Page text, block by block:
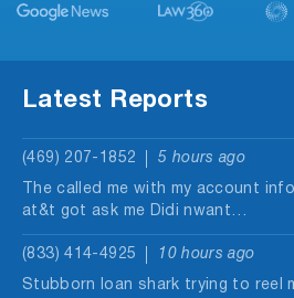
Latest Reports
(469) 207-1852 5 hours ago
The called me with my account
at&t got ask me Didi nwant…
(833) 414-4925 10 hours ago
Stubborn loan shark trying to reel